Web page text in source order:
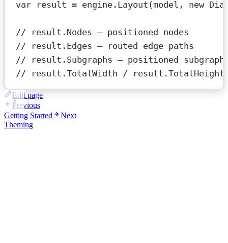
var result = engine. Layout (model, new
// result.Nodes — positioned nodes
// result.Edges — routed edge paths
// result.Subgraphs — positioned subgraph
// result.TotalWidth / result.TotalHeight
Edit page
Previous
Getting Started
Next
Theming